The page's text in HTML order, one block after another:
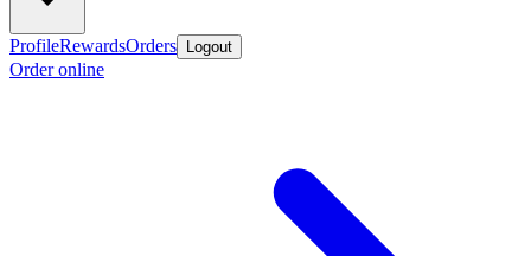
ProfileRewardsOrders Logout
Order online